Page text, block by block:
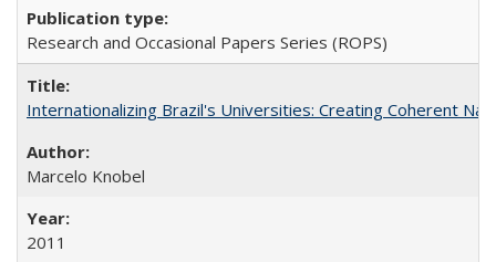
Research and Occasional Papers Series (ROPS)
Internationalizing Brazil's Universities: Creating Coherent
Marcelo Knobel
2011